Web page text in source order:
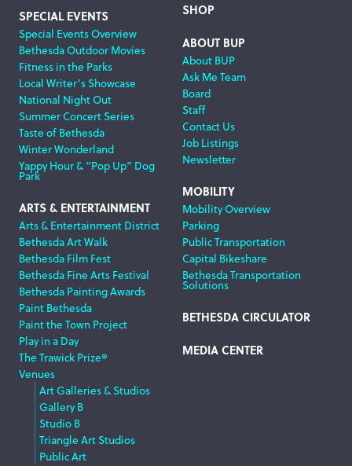
SPECIAL EVENTS
Special Events Overview
Bethesda Outdoor Movies
Fitness in the Parks
Local Writer’s Showcase
National Night Out
Summer Concert Series
Taste of Bethesda
Winter Wonderland
Yappy Hour & “Pop Up” Dog
Park
ARTS & ENTERTAINMENT
Arts & Entertainment District
Bethesda Art Walk
Bethesda Film Fest
Bethesda Fine Arts Festival
Bethesda Painting Awards
Paint Bethesda
Paint the Town Project
Play in a Day
The Trawick Prize®
Venues
Art Galleries & Studios
Gallery B
Studio B
Triangle Art Studios
Public Art
SHOP
ABOUT BUP
About BUP
Ask Me Team
Board
Staff
Contact Us
Job Listings
Newsletter
MOBILITY
Mobility Overview
Parking
Public Transportation
Capital Bikeshare
Bethesda Transportation
Solutions
BETHESDA CIRCULATOR
MEDIA CENTER